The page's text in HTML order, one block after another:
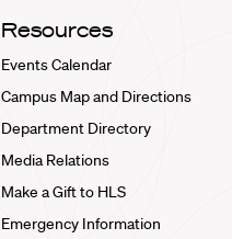
Resources
Events Calendar
Campus Map and Directions
Department Directory
Media Relations
Make a Gift to HLS
Emergency Information